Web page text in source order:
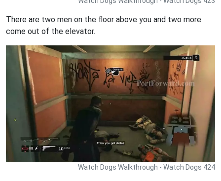
There are two men on the floor above you and two more
come out of the elevator.
Watch Dogs Walkthrough - Watch Dogs 424